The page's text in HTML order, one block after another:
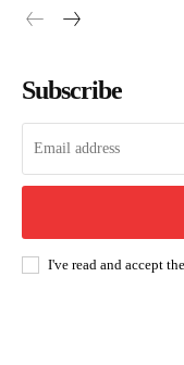
Subscribe
I've read and accept the